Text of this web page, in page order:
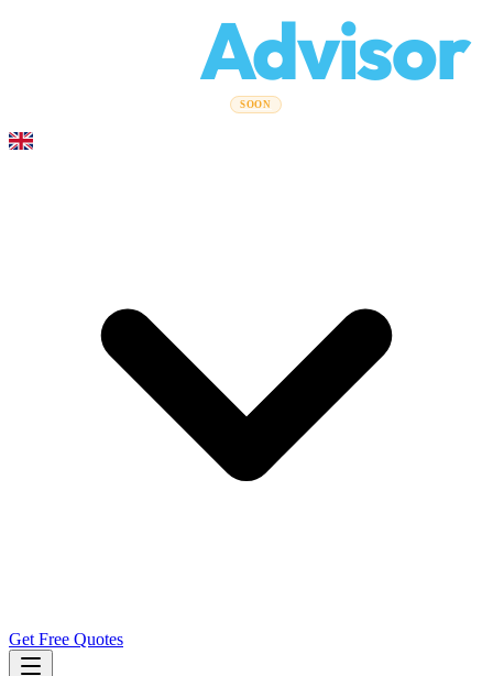
Advisor
SOON
Get Free Quotes